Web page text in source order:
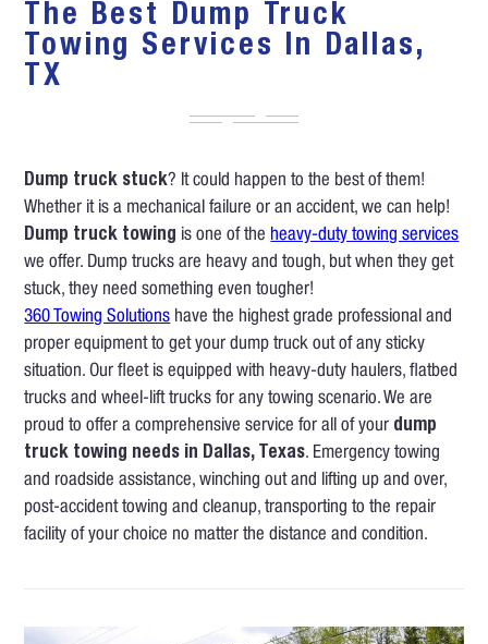
The Best Dump Truck
Towing Services In Dallas,
TX
Dump truck stuck? It could happen to the best of them!
Whether it is a mechanical failure or an accident, we can help!
Dump truck towing is one of the heavy-duty towing services
we offer. Dump trucks are heavy and tough, but when they get
stuck, they need something even tougher!
360 Towing Solutions have the highest grade professional and
proper equipment to get your dump truck out of any sticky
situation. Our fleet is equipped with heavy-duty haulers, flatbed
trucks and wheel-lift trucks for any towing scenario. We are
proud to offer a comprehensive service for all of your dump
truck towing needs in Dallas, Texas. Emergency towing
and roadside assistance, winching out and lifting up and over,
post-accident towing and cleanup, transporting to the repair
facility of your choice no matter the distance and condition.